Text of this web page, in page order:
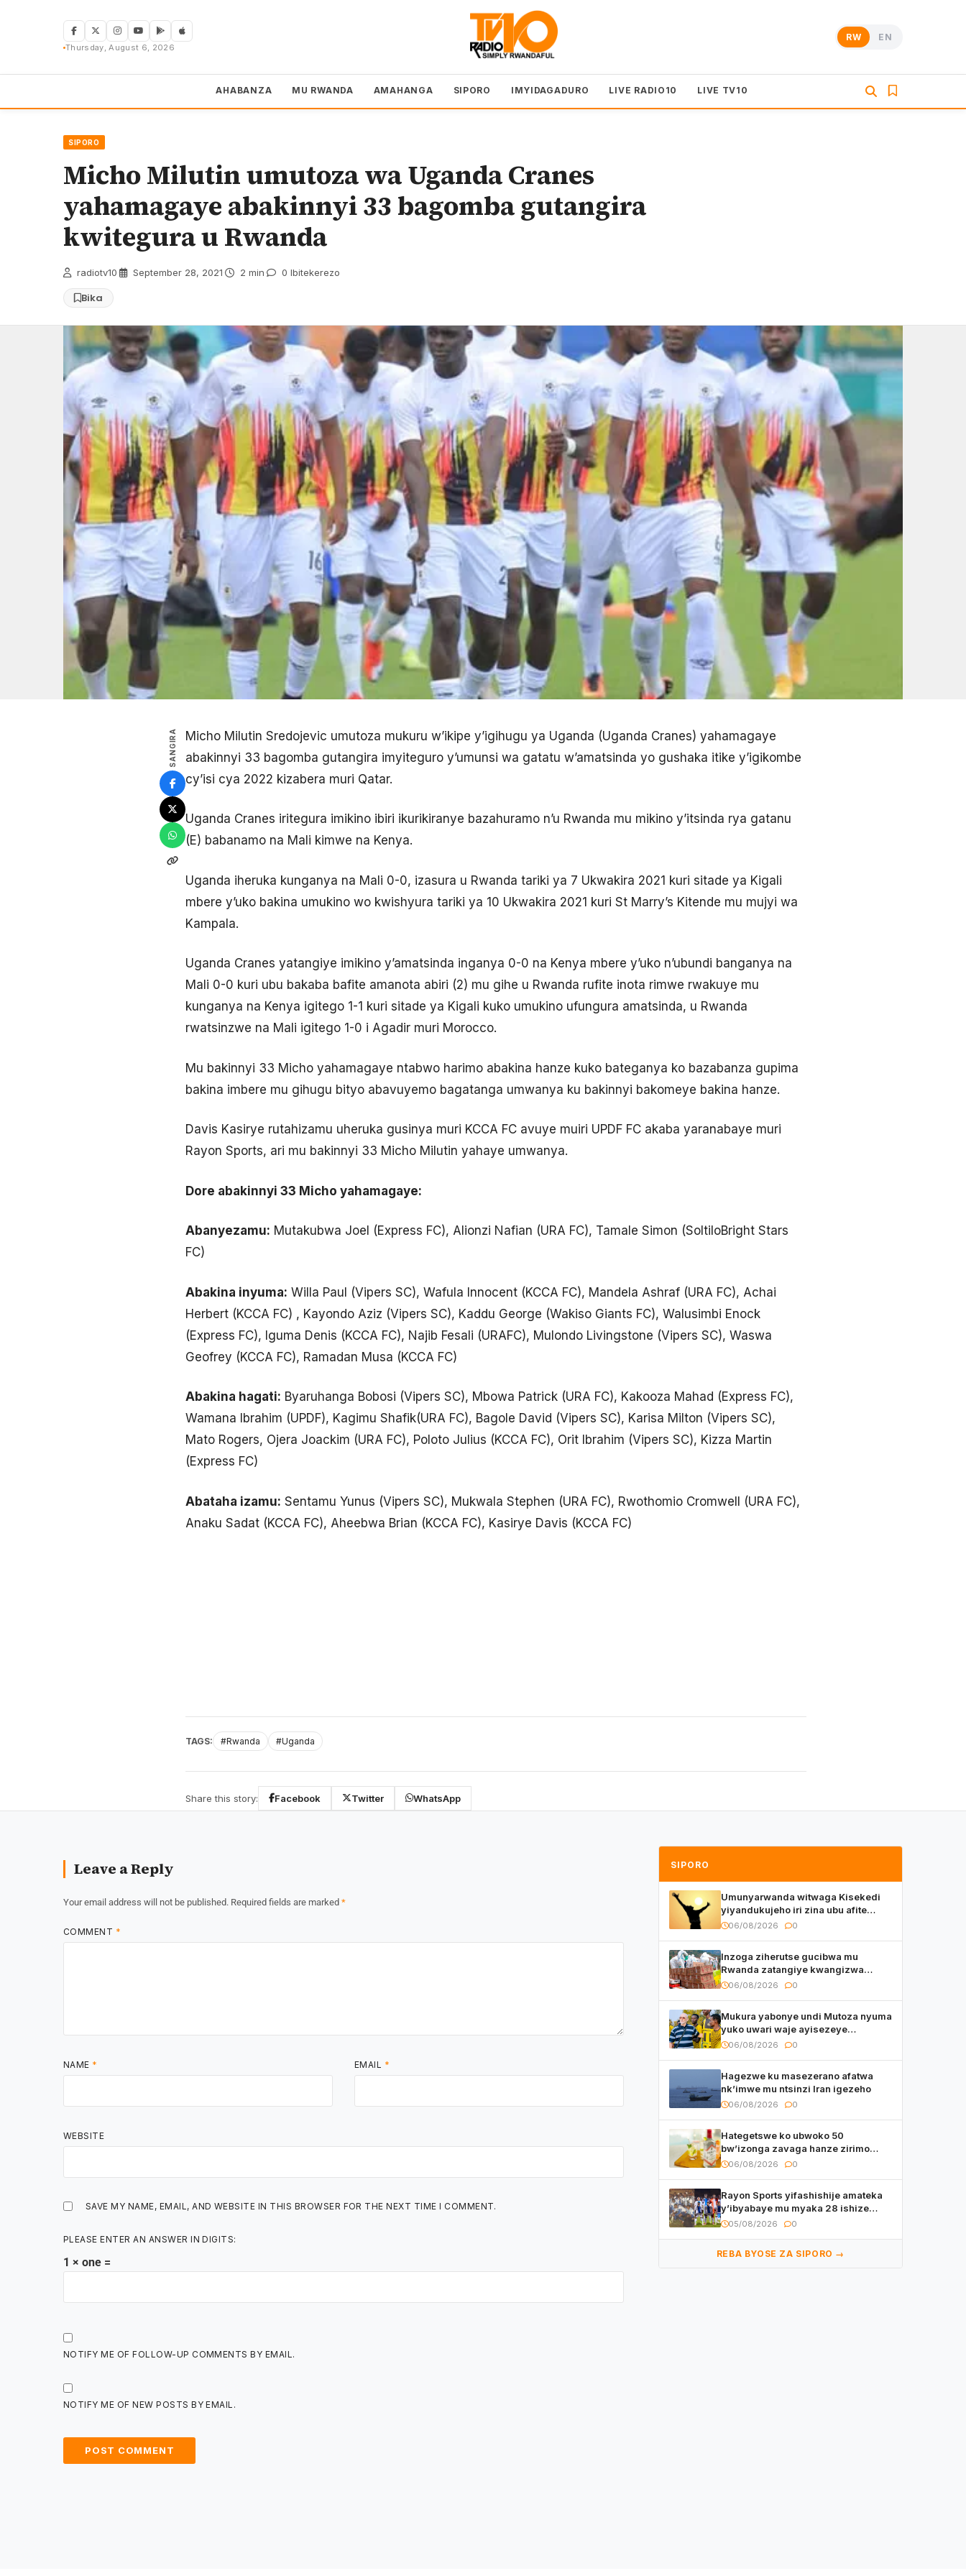
Thursday, August 6, 2026
RW EN
AHABANZA MU RWANDA AMAHANGA SIPORO IMYIDAGADURO LIVE RADIO10 LIVE TV10
SIPORO
Micho Milutin umutoza wa Uganda Cranes
yahamagaye abakinnyi 33 bagomba gutangira
kwitegura u Rwanda
radiotv10 September 28, 2021 2 min 0 Ibitekerezo
Bika
SANGIRA
Micho Milutin Sredojevic umutoza mukuru w’ikipe y’igihugu ya Uganda (Uganda Cranes) yahamagaye
abakinnyi 33 bagomba gutangira imyiteguro y’umunsi wa gatatu w’amatsinda yo gushaka itike y’igikombe
cy’isi cya 2022 kizabera muri Qatar.
Uganda Cranes iritegura imikino ibiri ikurikiranye bazahuramo n’u Rwanda mu mikino y’itsinda rya gatanu
(E) babanamo na Mali kimwe na Kenya.
Uganda iheruka kunganya na Mali 0-0, izasura u Rwanda tariki ya 7 Ukwakira 2021 kuri sitade ya Kigali
mbere y’uko bakina umukino wo kwishyura tariki ya 10 Ukwakira 2021 kuri St Marry’s Kitende mu mujyi wa
Kampala.
Uganda Cranes yatangiye imikino y’amatsinda inganya 0-0 na Kenya mbere y’uko n’ubundi banganya na
Mali 0-0 kuri ubu bakaba bafite amanota abiri (2) mu gihe u Rwanda rufite inota rimwe rwakuye mu
kunganya na Kenya igitego 1-1 kuri sitade ya Kigali kuko umukino ufungura amatsinda, u Rwanda
rwatsinzwe na Mali igitego 1-0 i Agadir muri Morocco.
Mu bakinnyi 33 Micho yahamagaye ntabwo harimo abakina hanze kuko bateganya ko bazabanza gupima
bakina imbere mu gihugu bityo abavuyemo bagatanga umwanya ku bakinnyi bakomeye bakina hanze.
Davis Kasirye rutahizamu uheruka gusinya muri KCCA FC avuye muiri UPDF FC akaba yaranabaye muri
Rayon Sports, ari mu bakinnyi 33 Micho Milutin yahaye umwanya.
Dore abakinnyi 33 Micho yahamagaye:
Abanyezamu: Mutakubwa Joel (Express FC), Alionzi Nafian (URA FC), Tamale Simon (SoltiloBright Stars
FC)
Abakina inyuma: Willa Paul (Vipers SC), Wafula Innocent (KCCA FC), Mandela Ashraf (URA FC), Achai
Herbert (KCCA FC) , Kayondo Aziz (Vipers SC), Kaddu George (Wakiso Giants FC), Walusimbi Enock
(Express FC), Iguma Denis (KCCA FC), Najib Fesali (URAFC), Mulondo Livingstone (Vipers SC), Waswa
Geofrey (KCCA FC), Ramadan Musa (KCCA FC)
Abakina hagati: Byaruhanga Bobosi (Vipers SC), Mbowa Patrick (URA FC), Kakooza Mahad (Express FC),
Wamana Ibrahim (UPDF), Kagimu Shafik(URA FC), Bagole David (Vipers SC), Karisa Milton (Vipers SC),
Mato Rogers, Ojera Joackim (URA FC), Poloto Julius (KCCA FC), Orit Ibrahim (Vipers SC), Kizza Martin
(Express FC)
Abataha izamu: Sentamu Yunus (Vipers SC), Mukwala Stephen (URA FC), Rwothomio Cromwell (URA FC),
Anaku Sadat (KCCA FC), Aheebwa Brian (KCCA FC), Kasirye Davis (KCCA FC)
TAGS: #Rwanda #Uganda
Share this story: Facebook Twitter WhatsApp
Leave a Reply
Your email address will not be published. Required fields are marked *
COMMENT *
NAME * EMAIL *
WEBSITE
SAVE MY NAME, EMAIL, AND WEBSITE IN THIS BROWSER FOR THE NEXT TIME I COMMENT.
PLEASE ENTER AN ANSWER IN DIGITS:
1 × one =
NOTIFY ME OF FOLLOW-UP COMMENTS BY EMAIL.
NOTIFY ME OF NEW POSTS BY EMAIL.
SIPORO
Umunyarwanda witwaga Kisekedi
yiyandukujeho iri zina ubu afite
irishya yishimiye
06/08/2026 0
Inzoga ziherutse gucibwa mu
Rwanda zatangiye kwangizwa
n’abambaye bidasanzwe
06/08/2026 0
Mukura yabonye undi Mutoza nyuma
yuko uwari waje ayisezeye
atanatangiye akazi
06/08/2026 0
Hagezwe ku masezerano afatwa
nk’imwe mu ntsinzi Iran igezeho
06/08/2026 0
Hategetswe ko ubwoko 50
bw’izonga zavaga hanze zirimo
izizwi mu Rwanda zikurwa ku isoko
06/08/2026 0
Rayon Sports yifashishije amateka
y’ibyabaye mu myaka 28 ishize
yahaye isezerano abakunzi bayo
05/08/2026 0
REBA BYOSE ZA SIPORO →